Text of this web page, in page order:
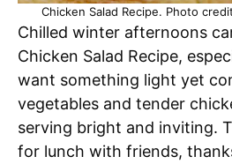
Chicken Salad Recipe. Photo
Chilled winter afternoons
Chicken Salad Recipe,
want something light yet
vegetables and tender
serving bright and inviting.
for lunch with friends,